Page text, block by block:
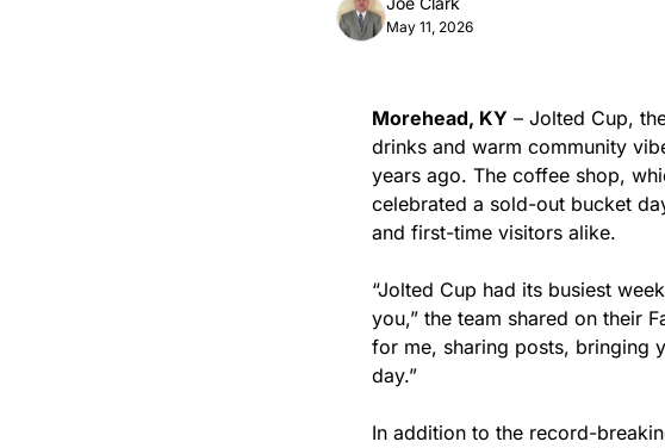
May 11, 2026
Morehead, KY – Jolted Cup,
drinks and warm community
years ago. The coffee shop,
celebrated a sold-out bucket
and first-time visitors alike.
“Jolted Cup had its busiest
you,” the team shared on their
for me, sharing posts, bringing
day.”
In addition to the record-